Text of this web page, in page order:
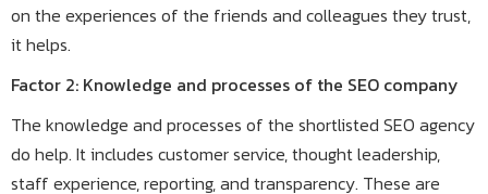
on the experiences of the friends and colleagues they trust,
it helps.
Factor 2: Knowledge and processes of the SEO company
The knowledge and processes of the shortlisted SEO agency
do help. It includes customer service, thought leadership,
staff experience, reporting, and transparency. These are